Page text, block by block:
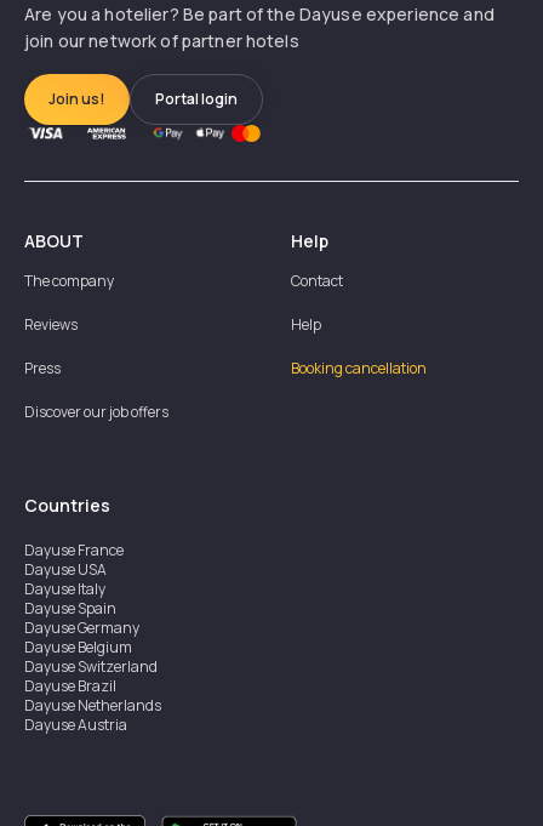
Are you a hotelier? Be part of the Dayuse experience and
join our network of partner hotels
Join us! Portal login
ABOUT
The company
Reviews
Press
Discover our job offers
Help
Contact
Help
Booking cancellation
Countries
DayuseFrance
DayuseUSA
DayuseItaly
DayuseSpain
DayuseGermany
DayuseBelgium
DayuseSwitzerland
DayuseBrazil
DayuseNetherlands
DayuseAustria
DayuseSingapore